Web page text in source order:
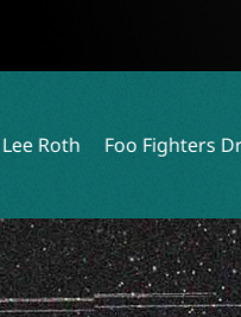
Drop Surprise Live EP